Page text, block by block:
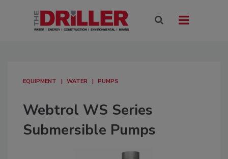
EQUIPMENT WATER PUMPS
Webtrol WS Series
Submersible Pumps